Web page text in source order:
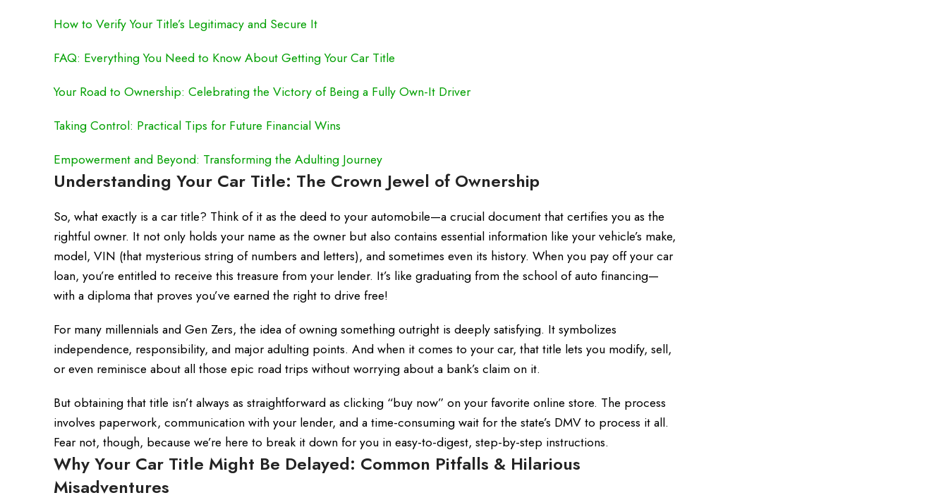
How to Verify Your Title’s Legitimacy and Secure It
FAQ: Everything You Need to Know About Getting Your Car Title
Your Road to Ownership: Celebrating the Victory of Being a Fully Own-It Driver
Taking Control: Practical Tips for Future Financial Wins
Empowerment and Beyond: Transforming the Adulting Journey
Understanding Your Car Title: The Crown Jewel of Ownership
So, what exactly is a car title? Think of it as the deed to your automobile—a crucial document that certifies you as the
rightful owner. It not only holds your name as the owner but also contains essential information like your vehicle’s make,
model, VIN (that mysterious string of numbers and letters), and sometimes even its history. When you pay off your car
loan, you’re entitled to receive this treasure from your lender. It’s like graduating from the school of auto financing—
with a diploma that proves you’ve earned the right to drive free!
For many millennials and Gen Zers, the idea of owning something outright is deeply satisfying. It symbolizes
independence, responsibility, and major adulting points. And when it comes to your car, that title lets you modify, sell,
or even reminisce about all those epic road trips without worrying about a bank’s claim on it.
But obtaining that title isn’t always as straightforward as clicking “buy now” on your favorite online store. The process
involves paperwork, communication with your lender, and a time-consuming wait for the state’s DMV to process it all.
Fear not, though, because we’re here to break it down for you in easy-to-digest, step-by-step instructions.
Why Your Car Title Might Be Delayed: Common Pitfalls & Hilarious
Misadventures